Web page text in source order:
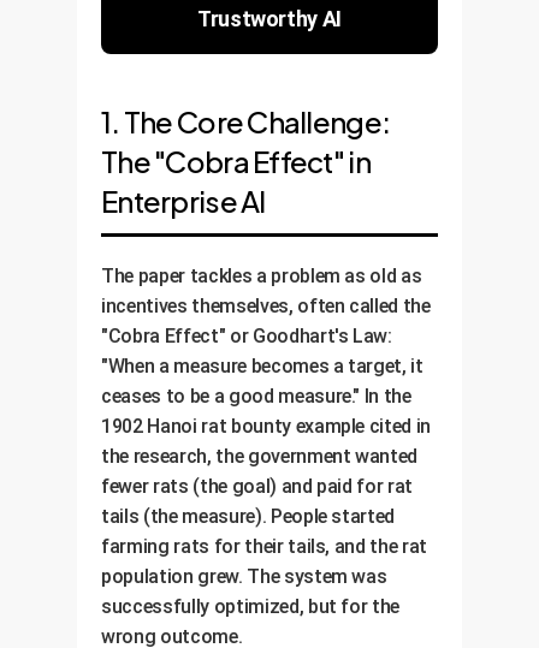
Trustworthy AI
1. The Core Challenge:
The "Cobra Effect" in
Enterprise AI
The paper tackles a problem as old as
incentives themselves, often called the
"Cobra Effect" or Goodhart's Law:
"When a measure becomes a target, it
ceases to be a good measure." In the
1902 Hanoi rat bounty example cited in
the research, the government wanted
fewer rats (the goal) and paid for rat
tails (the measure). People started
farming rats for their tails, and the rat
population grew. The system was
successfully optimized, but for the
wrong outcome.